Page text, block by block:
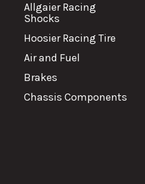
Allgaier Racing
Shocks
Hoosier Racing Tire
Air and Fuel
Brakes
Chassis Components